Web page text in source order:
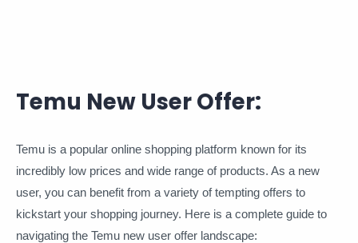
Temu New User Offer:
Temu is a popular online shopping platform known for its
incredibly low prices and wide range of products. As a new
user, you can benefit from a variety of tempting offers to
kickstart your shopping journey. Here is a complete guide to
navigating the Temu new user offer landscape: